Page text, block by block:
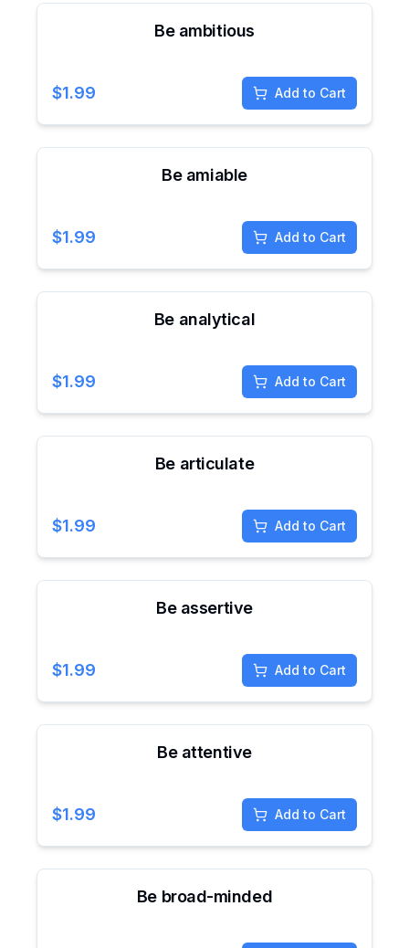
Be ambitious
$1.99 Add to Cart
Be amiable
$1.99 Add to Cart
Be analytical
$1.99 Add to Cart
Be articulate
$1.99 Add to Cart
Be assertive
$1.99 Add to Cart
Be attentive
$1.99 Add to Cart
Be broad-minded